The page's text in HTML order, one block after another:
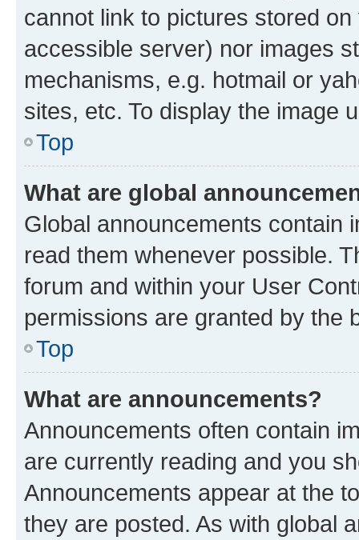
cannot link to pictures stored
accessible server) nor images
mechanisms, e.g. hotmail or
sites, etc. To display the image
Top
What are global
Global announcements contain
read them whenever possible.
forum and within your User
permissions are granted by the
Top
What are announcements?
Announcements often contain
are currently reading and you
Announcements appear at the
they are posted. As with global